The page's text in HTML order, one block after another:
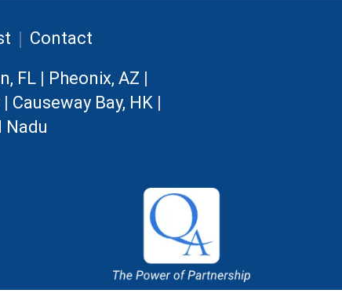
| Contact
FL| Pheonix, AZ |
| Causeway Bay, HK |
Nadu